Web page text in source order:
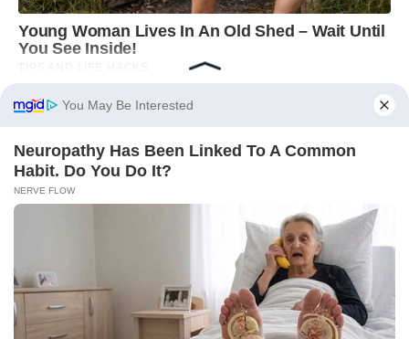
You May Be Interested
Neuropathy Has Been Linked To A Common
Habit. Do You Do It?
NERVE FLOW